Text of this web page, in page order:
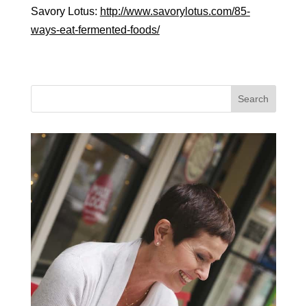
Savory Lotus: http://www.savorylotus.com/85-
ways-eat-fermented-foods/